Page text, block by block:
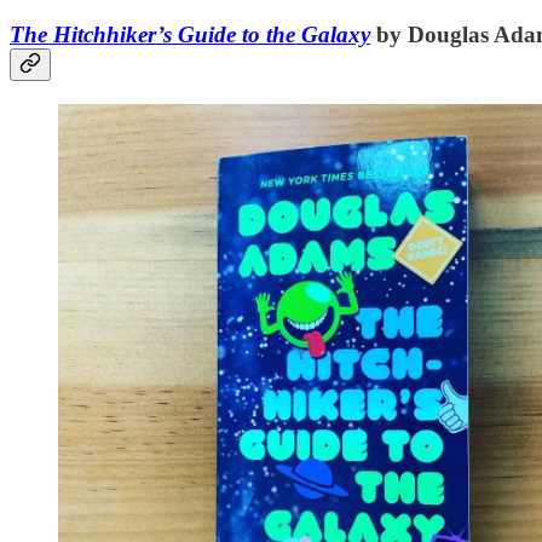
The Hitchhiker’s Guide to the Galaxyby Douglas